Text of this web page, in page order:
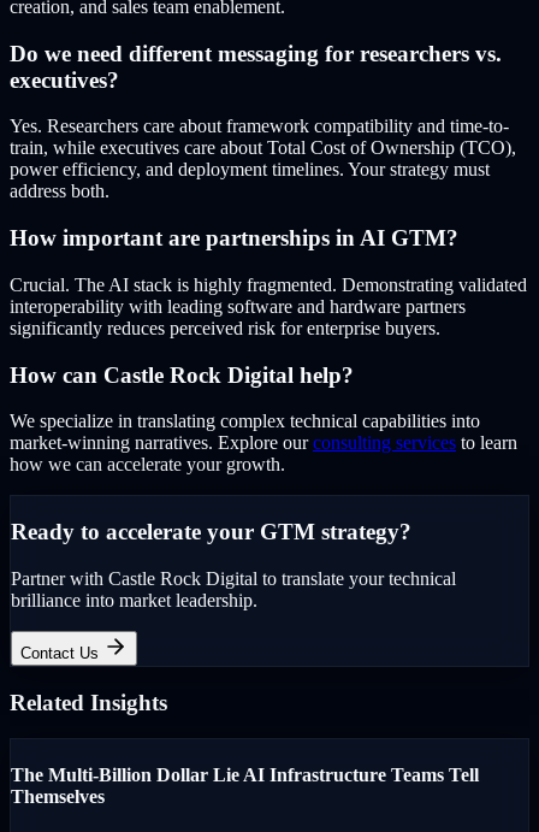
creation, and sales team enablement.
Do we need different messaging for researchers vs.
executives?
Yes. Researchers care about framework compatibility and time-to-
train, while executives care about Total Cost of Ownership (TCO),
power efficiency, and deployment timelines. Your strategy must
address both.
How important are partnerships in AI GTM?
Crucial. The AI stack is highly fragmented. Demonstrating validated
interoperability with leading software and hardware partners
significantly reduces perceived risk for enterprise buyers.
How can Castle Rock Digital help?
We specialize in translating complex technical capabilities into
market-winning narratives. Explore ourconsulting services to learn
how we can accelerate your growth.
Ready to accelerate your GTM strategy?
Partner with Castle Rock Digital to translate your technical
brilliance into market leadership.
Contact Us
Related Insights
The Multi-Billion Dollar Lie AI Infrastructure Teams Tell
Themselves